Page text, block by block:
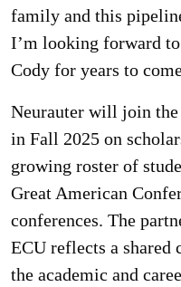
family and this
I’m looking forward
Cody for years to
Neurauter will join the
in Fall 2025 on
growing roster of
Great American
conferences. The
ECU reflects a
the academic and